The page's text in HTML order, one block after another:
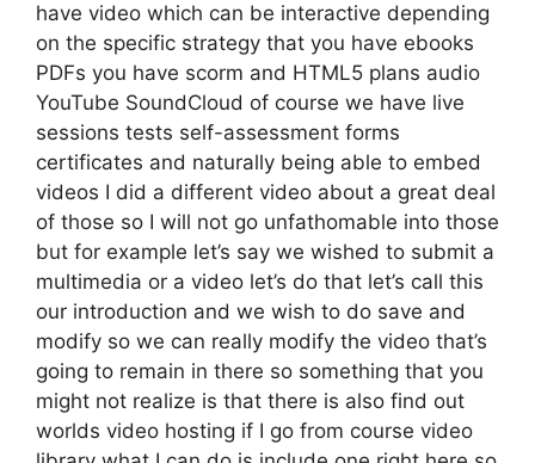
have video which can be interactive depending
on the specific strategy that you have ebooks
PDFs you have scorm and HTML5 plans audio
YouTube SoundCloud of course we have live
sessions tests self-assessment forms
certificates and naturally being able to embed
videos I did a different video about a great deal
of those so I will not go unfathomable into those
but for example let’s say we wished to submit a
multimedia or a video let’s do that let’s call this
our introduction and we wish to do save and
modify so we can really modify the video that’s
going to remain in there so something that you
might not realize is that there is also find out
worlds video hosting if I go from course video